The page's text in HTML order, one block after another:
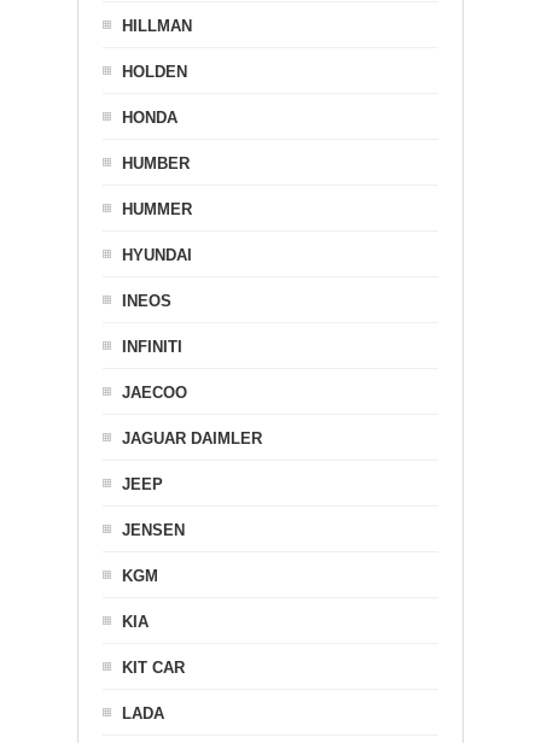
HILLMAN
HOLDEN
HONDA
HUMBER
HUMMER
HYUNDAI
INEOS
INFINITI
JAECOO
JAGUAR DAIMLER
JEEP
JENSEN
KGM
KIA
KIT CAR
LADA